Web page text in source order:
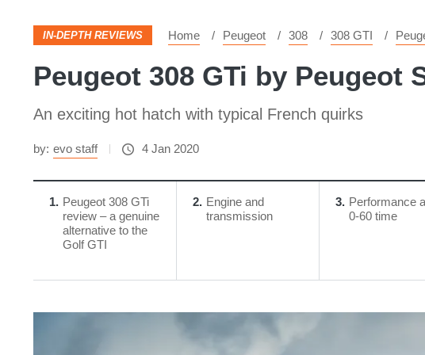
IN-DEPTH REVIEWS Home Peugeot 308 308 GTI
Peugeot 308 GTi by Peugeot
An exciting hot hatch with typical French quirks
by: evo staff 4 Jan 2020
1 Peugeot 308 GTi
review – a genuine
alternative to the
Golf GTI
2
Engine and
transmission
3
Performance
0-60 time